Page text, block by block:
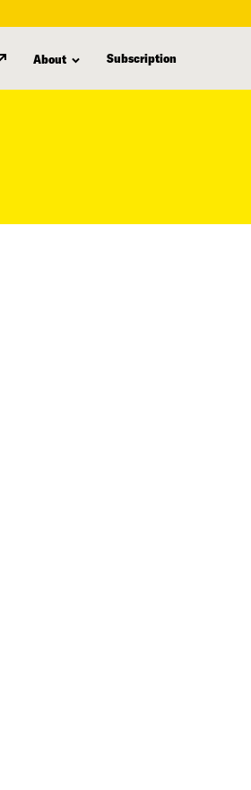
About Subscription